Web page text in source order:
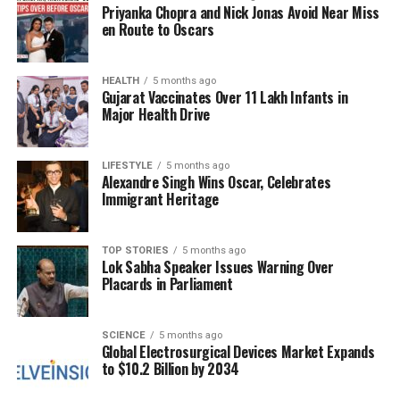
With both Jones and Jennings likely to play, football
fans can anticipate a competitive game as the 49ers
look to secure their fourth consecutive win.
RELATED TOPICS:
UP NEXT
India Women’s World Cup Setback Highlights Cricket
Drama This Week
DON'T MISS
Croatia Aims for Victory Against Gibraltar in World Cup
Qualifiers
Editorial
Our Editorial team doesn’t just report the news—we live it.
Backed by years of frontline experience, we hunt down the
Priyanka Chopra and Nick Jonas Avoid Near Miss
en Route to Oscars
HEALTH 5 months ago
Gujarat Vaccinates Over 11 Lakh Infants in
Major Health Drive
LIFESTYLE 5 months ago
Alexandre Singh Wins Oscar, Celebrates
Immigrant Heritage
TOP STORIES 5 months ago
Lok Sabha Speaker Issues Warning Over
Placards in Parliament
SCIENCE 5 months ago
Global Electrosurgical Devices Market Expands
to $10.2 Billion by 2034